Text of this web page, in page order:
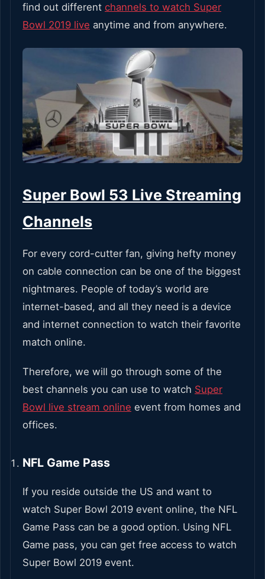
find out different channels to watch Super
Bowl 2019 live anytime and from anywhere.
Super Bowl 53 Live Streaming
Channels
For every cord-cutter fan, giving hefty money
on cable connection can be one of the biggest
nightmares. People of today’s world are
internet-based, and all they need is a device
and internet connection to watch their favorite
match online.
Therefore, we will go through some of the
best channels you can use to watch Super
Bowl live stream online event from homes and
offices.
NFL Game Pass
If you reside outside the US and want to
watch Super Bowl 2019 event online, the NFL
Game Pass can be a good option. Using NFL
Game pass, you can get free access to watch
Super Bowl 2019 event.